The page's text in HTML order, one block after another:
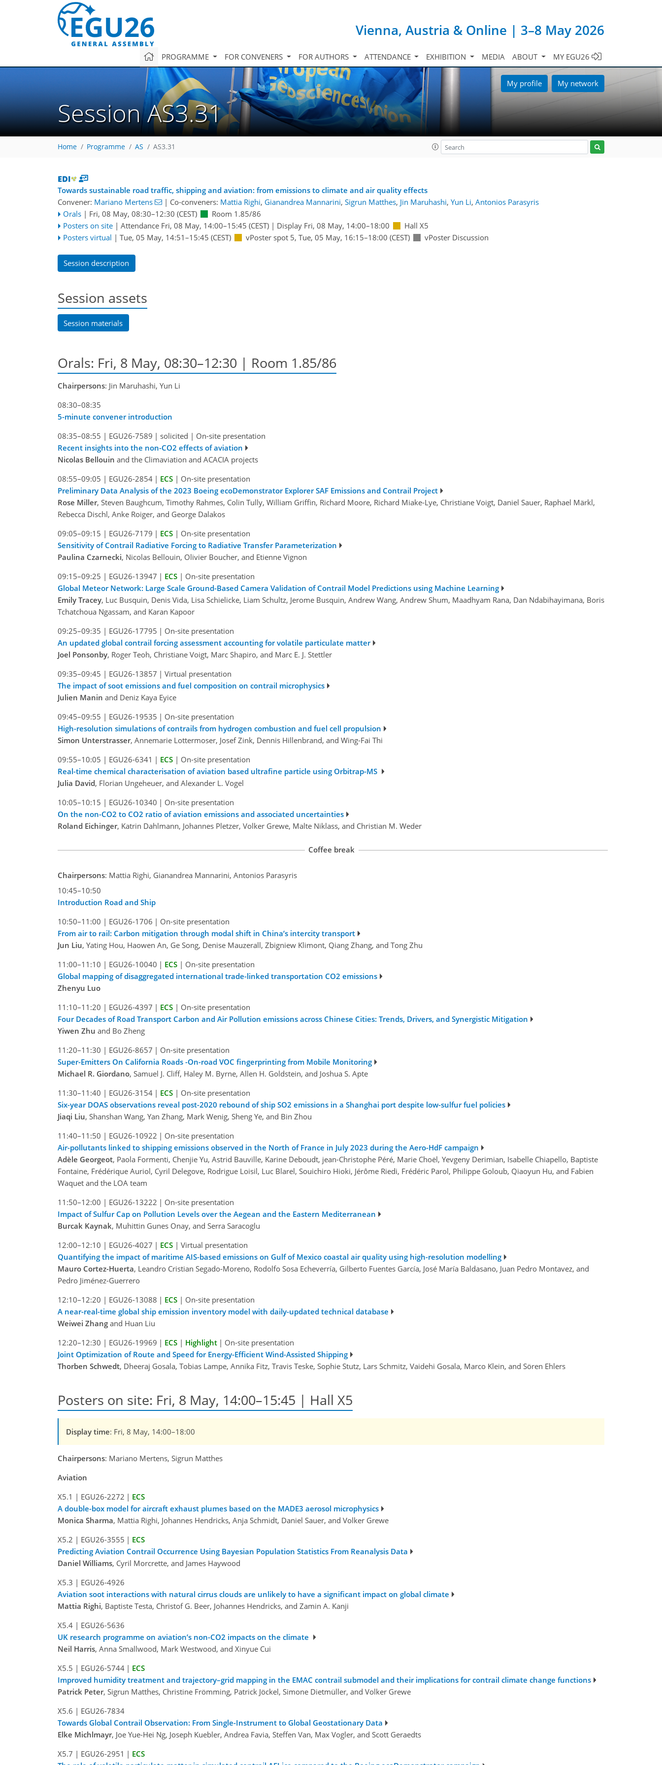
Vienna, Austria & Online | 3–8 May 2026
PROGRAMME FOR CONVENERS FOR AUTHORS ATTENDANCE EXHIBITION MEDIA ABOUT MY EGU26
My profile My network
Session AS3.31
Home Programme AS AS3.31
Towards sustainable road traffic, shipping and aviation: from emissions to climate and air quality effects
Convener: Mariano Mertens | Co-conveners: Mattia Righi, Gianandrea Mannarini, Sigrun Matthes, Jin Maruhashi, Yun Li, Antonios Parasyris
Orals | Fri, 08 May, 08:30–12:30 (CEST)
Room 1.85/86
Posters on site | Attendance Fri, 08 May, 14:00–15:45 (CEST)| Display Fri, 08 May, 14:00–18:00
Hall X5
Posters virtual | Tue, 05 May, 14:51–15:45 (CEST) vPoster spot 5, Tue, 05 May, 16:15–18:00 (CEST) vPoster Discussion
Session description
Session assets
Session materials
Orals: Fri, 8 May, 08:30–12:30 | Room 1.85/86
Chairpersons: Jin Maruhashi, Yun Li
08:30–08:35
5-minute convener introduction
08:35–08:55 | EGU26-7589 | solicited | On-site presentation
Recent insights into the non-CO2 effects of aviation
Nicolas Bellouin and the Climaviation and ACACIA projects
08:55–09:05 | EGU26-2854 | ECS | On-site presentation
Preliminary Data Analysis of the 2023 Boeing ecoDemonstrator Explorer SAF Emissions and Contrail Project
Rose Miller, Steven Baughcum, Timothy Rahmes, Colin Tully, William Griffin, Richard Moore, Richard Miake-Lye, Christiane Voigt, Daniel Sauer, Raphael Märkl,
Rebecca Dischl, Anke Roiger, and George Dalakos
09:05–09:15 | EGU26-7179 | ECS | On-site presentation
Sensitivity of Contrail Radiative Forcing to Radiative Transfer Parameterization
Paulina Czarnecki, Nicolas Bellouin, Olivier Boucher, and Etienne Vignon
09:15–09:25 | EGU26-13947 | ECS | On-site presentation
Global Meteor Network: Large Scale Ground-Based Camera Validation of Contrail Model Predictions using Machine Learning
Emily Tracey, Luc Busquin, Denis Vida, Lisa Schielicke, Liam Schultz, Jerome Busquin, Andrew Wang, Andrew Shum, Maadhyam Rana, Dan Ndabihayimana, Boris
Tchatchoua Ngassam, and Karan Kapoor
09:25–09:35 | EGU26-17795 | On-site presentation
An updated global contrail forcing assessment accounting for volatile particulate matter
Joel Ponsonby, Roger Teoh, Christiane Voigt, Marc Shapiro, and Marc E. J. Stettler
09:35–09:45 | EGU26-13857 | Virtual presentation
The impact of soot emissions and fuel composition on contrail microphysics
Julien Manin and Deniz Kaya Eyice
09:45–09:55 | EGU26-19535 | On-site presentation
High-resolution simulations of contrails from hydrogen combustion and fuel cell propulsion
Simon Unterstrasser, Annemarie Lottermoser, Josef Zink, Dennis Hillenbrand, and Wing-Fai Thi
09:55–10:05 | EGU26-6341 | ECS | On-site presentation
Real-time chemical characterisation of aviation based ultrafine particle using Orbitrap-MS
Julia David, Florian Ungeheuer, and Alexander L. Vogel
10:05–10:15 | EGU26-10340 | On-site presentation
On the non-CO2 to CO2 ratio of aviation emissions and associated uncertainties
Roland Eichinger, Katrin Dahlmann, Johannes Pletzer, Volker Grewe, Malte Niklass, and Christian M. Weder
Coffee break
Chairpersons: Mattia Righi, Gianandrea Mannarini, Antonios Parasyris
10:45–10:50
Introduction Road and Ship
10:50–11:00 | EGU26-1706 | On-site presentation
From air to rail: Carbon mitigation through modal shift in China’s intercity transport
Jun Liu, Yating Hou, Haowen An, Ge Song, Denise Mauzerall, Zbigniew Klimont, Qiang Zhang, and Tong Zhu
11:00–11:10 | EGU26-10040 | ECS | On-site presentation
Global mapping of disaggregated international trade-linked transportation CO2 emissions
Zhenyu Luo
11:10–11:20 | EGU26-4397 | ECS | On-site presentation
Four Decades of Road Transport Carbon and Air Pollution emissions across Chinese Cities: Trends, Drivers, and Synergistic Mitigation
Yiwen Zhu and Bo Zheng
11:20–11:30 | EGU26-8657 | On-site presentation
Super-Emitters On California Roads -On-road VOC fingerprinting from Mobile Monitoring
Michael R. Giordano, Samuel J. Cliff, Haley M. Byrne, Allen H. Goldstein, and Joshua S. Apte
11:30–11:40 | EGU26-3154 | ECS | On-site presentation
Six-year DOAS observations reveal post-2020 rebound of ship SO2 emissions in a Shanghai port despite low-sulfur fuel policies
Jiaqi Liu, Shanshan Wang, Yan Zhang, Mark Wenig, Sheng Ye, and Bin Zhou
11:40–11:50 | EGU26-10922 | On-site presentation
Air-pollutants linked to shipping emissions observed in the North of France in July 2023 during the Aero-HdF campaign
Adèle Georgeot, Paola Formenti, Chenjie Yu, Astrid Bauville, Karine Deboudt, jean-Christophe Péré, Marie Choël, Yevgeny Derimian, Isabelle Chiapello, Baptiste
Fontaine, Frédérique Auriol, Cyril Delegove, Rodrigue Loisil, Luc Blarel, Souichiro Hioki, Jérôme Riedi, Frédéric Parol, Philippe Goloub, Qiaoyun Hu, and Fabien
Waquet and the LOA team
11:50–12:00 | EGU26-13222 | On-site presentation
Impact of Sulfur Cap on Pollution Levels over the Aegean and the Eastern Mediterranean
Burcak Kaynak, Muhittin Gunes Onay, and Serra Saracoglu
12:00–12:10 | EGU26-4027 | ECS | Virtual presentation
Quantifying the impact of maritime AIS-based emissions on Gulf of Mexico coastal air quality using high-resolution modelling
Mauro Cortez-Huerta, Leandro Cristian Segado-Moreno, Rodolfo Sosa Echeverría, Gilberto Fuentes García, José María Baldasano, Juan Pedro Montavez, and
Pedro Jiménez-Guerrero
12:10–12:20 | EGU26-13088 | ECS | On-site presentation
A near-real-time global ship emission inventory model with daily-updated technical database
Weiwei Zhang and Huan Liu
12:20–12:30 | EGU26-19969 | ECS | Highlight | On-site presentation
Joint Optimization of Route and Speed for Energy-Efficient Wind-Assisted Shipping
Thorben Schwedt, Dheeraj Gosala, Tobias Lampe, Annika Fitz, Travis Teske, Sophie Stutz, Lars Schmitz, Vaidehi Gosala, Marco Klein, and Sören Ehlers
Posters on site: Fri, 8 May, 14:00–15:45 | Hall X5
Display time: Fri, 8 May, 14:00–18:00
Chairpersons: Mariano Mertens, Sigrun Matthes
Aviation
X5.1 | EGU26-2272 | ECS
A double-box model for aircraft exhaust plumes based on the MADE3 aerosol microphysics
Monica Sharma, Mattia Righi, Johannes Hendricks, Anja Schmidt, Daniel Sauer, and Volker Grewe
X5.2 | EGU26-3555 | ECS
Predicting Aviation Contrail Occurrence Using Bayesian Population Statistics From Reanalysis Data
Daniel Williams, Cyril Morcrette, and James Haywood
X5.3 | EGU26-4926
Aviation soot interactions with natural cirrus clouds are unlikely to have a significant impact on global climate
Mattia Righi, Baptiste Testa, Christof G. Beer, Johannes Hendricks, and Zamin A. Kanji
X5.4 | EGU26-5636
UK research programme on aviation’s non-CO2 impacts on the climate
Neil Harris, Anna Smallwood, Mark Westwood, and Xinyue Cui
X5.5 | EGU26-5744 | ECS
Improved humidity treatment and trajectory–grid mapping in the EMAC contrail submodel and their implications for contrail climate change functions
Patrick Peter, Sigrun Matthes, Christine Frömming, Patrick Jöckel, Simone Dietmüller, and Volker Grewe
X5.6 | EGU26-7834
Towards Global Contrail Observation: From Single-Instrument to Global Geostationary Data
Elke Michlmayr, Joe Yue-Hei Ng, Joseph Kuebler, Andrea Favia, Steffen Van, Max Vogler, and Scott Geraedts
X5.7 | EGU26-2951 | ECS